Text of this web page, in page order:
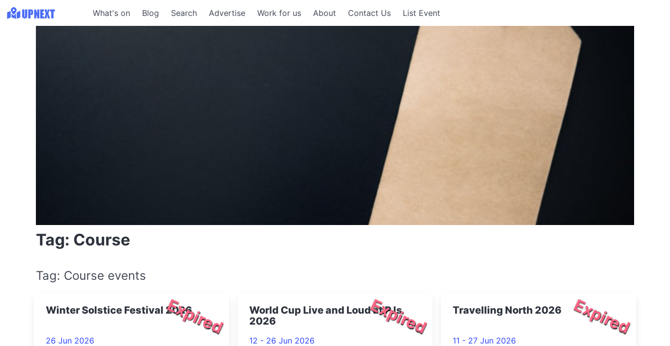
What's on Blog Search Advertise Work for us About Contact Us List Event
Tag: Course
Tag: Course events
Expired
Winter Solstice Festival 2026
26 Jun 2026
Expired
World Cup Live and Loud at PJs
2026
12 - 26 Jun 2026
Expired
Travelling North 2026
11 - 27 Jun 2026